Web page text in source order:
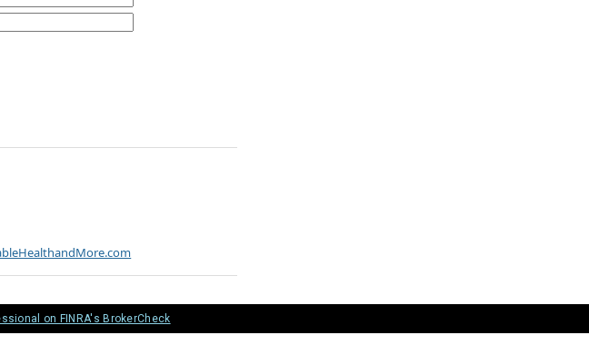
on FINRA's BrokerCheck